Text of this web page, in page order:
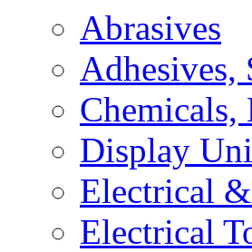
Abrasives
Adhesives,
Display
Electrical
Electrical